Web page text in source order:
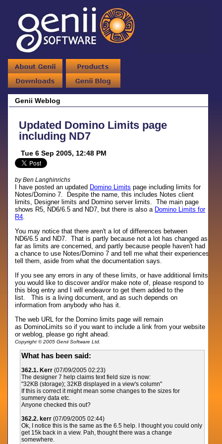
Genii Weblog
Updated Domino Limits page
including ND7
Tue 6 Sep 2005, 12:48 PM
by Ben Langhinrichs
I have posted an updated Domino Limits page including limits for
Notes/Domino 7. Despite the name, this includes Notes client
limits, Designer limits and Domino server limits. The main page
shows R5, ND6/6.5 and ND7, but there is also a Domino Limits for
R4.
You may notice that there aren't a lot of differences between
ND6/6.5 and ND7. That is partly because not a lot has changed as
far as limits are concerned, and partly because people haven't had
a chance to use Notes/Domino 7 and tell me what their experiences
tell them, aside from what the documentation says.
If you see any errors in any of these limits, or have additional limits
you would like to discover and/or make note of, please respond to
this blog entry and I will endeavor to get them added to the
list. This is a living document, and as such depends on
information from anybody who has it.
The web URL for the Domino limits page will remain
as DominoLimits so if you want to include a link from your website
or weblog, please go right ahead.
Copyright © 2005 Genii Software Ltd.
What has been said:
362.1. Kerr (07/09/2005 02:23)
The designer 7 help claims text field size is now:
"32KB (storage); 32KB displayed in a view's column"
If this is correct it might mean some changes to the sizes for
summery data etc.
Anyone checked this out?
362.2. kerr (07/09/2005 02:44)
Ok, I notice this is the same as the 6.5 help. I thought you could only
get 15k back in a view. Pah, thought there was a change
somewhere.